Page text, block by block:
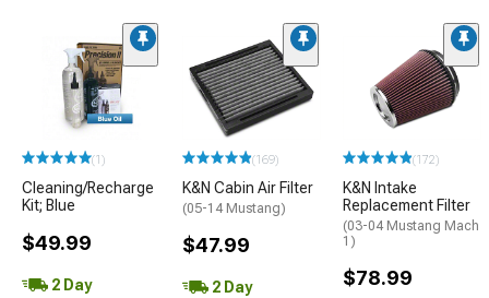
(1)
Cleaning/Recharge
Kit; Blue
$49.99
2 Day
(169)
K&N Cabin Air Filter
(05-14 Mustang)
$47.99
2 Day
(172)
K&N Intake
Replacement Filter
(03-04 Mustang Mach
1)
$78.99